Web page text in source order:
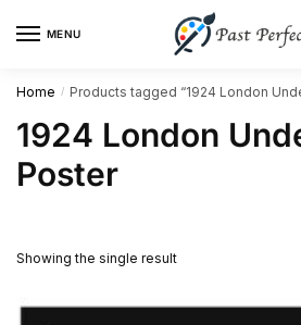
MENU
Home / Products tagged “1924 London
1924 London
Poster
Showing the single result